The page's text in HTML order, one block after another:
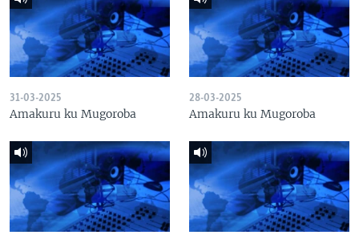
31-03-2025
Amakuru ku Mugoroba
28-03-2025
Amakuru ku Mugoroba